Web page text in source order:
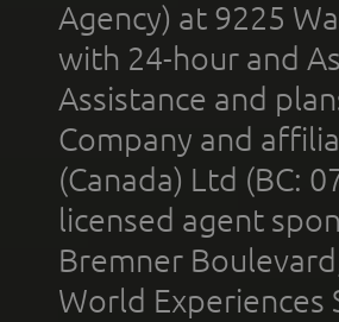
Agency) at 9225
with 24-hour and
Assistance and
Company and
(Canada) Ltd (BC:
licensed agent
Bremner
World Experiences